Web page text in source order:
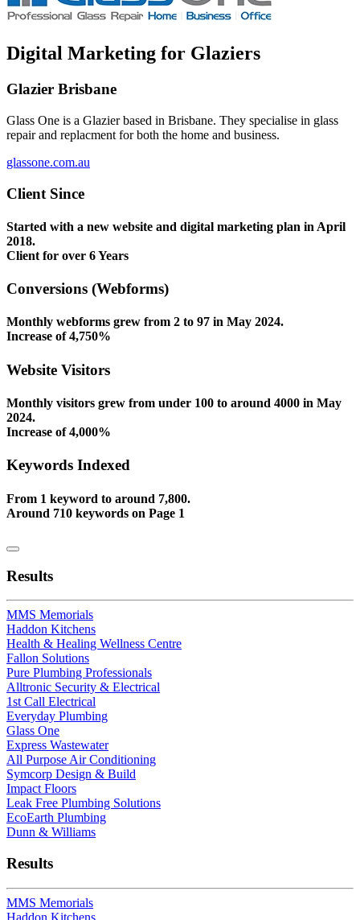
Digital Marketing for Glaziers
Glazier Brisbane
Glass One is a Glazier based in Brisbane. They specialise in glass
repair and replacment for both the home and business.
glassone.com.au
Client Since
Started with a new website and digital marketing plan in April
2018.
Client for over 6 Years
Conversions (Webforms)
Monthly webforms grew from 2 to 97 in May 2024.
Increase of 4,750%
Website Visitors
Monthly visitors grew from under 100 to around 4000 in May
2024.
Increase of 4,000%
Keywords Indexed
From 1 keyword to around 7,800.
Around 710 keywords on Page 1
Results
MMS Memorials
Haddon Kitchens
Health & Healing Wellness Centre
Fallon Solutions
Pure Plumbing Professionals
Alltronic Security & Electrical
1st Call Electrical
Everyday Plumbing
Glass One
Express Wastewater
All Purpose Air Conditioning
Symcorp Design & Build
Impact Floors
Leak Free Plumbing Solutions
EcoEarth Plumbing
Dunn & Williams
Results
MMS Memorials
Haddon Kitchens